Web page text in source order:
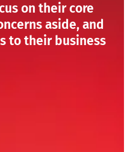
on their core
aside, and
to their business